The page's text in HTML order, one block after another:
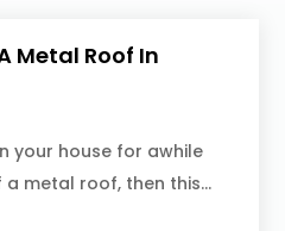
Metal Roof In
your house for awhile
metal roof, then this...